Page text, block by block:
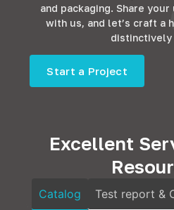
and packaging. Share
with us, and let’s craft a
distinctively
Start a Project
Excellent
Catalog Test report &